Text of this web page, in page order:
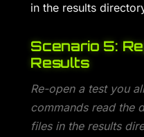
in the results
Scenario 5:
Results
Re-open a test you
commands read the
files in the results